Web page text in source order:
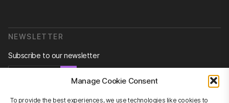
Manage Cookie Consent
To provide the best experiences, we use technologies like cookies to
NEWSLETTER
Subscribe to our newsletter